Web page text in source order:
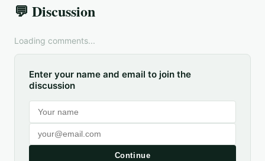
💬 Discussion
Loading comments...
Enter your name and email to join the
discussion
Continue